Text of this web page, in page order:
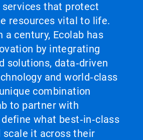
that protect
resources vital to life.
a century, Ecolab has
by integrating
solutions, data‑driven
and world‑class
combination
to partner with
what best‑in‑class
scale it across their